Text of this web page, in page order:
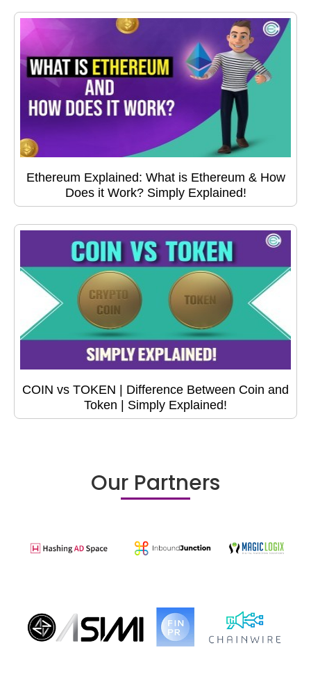
Ethereum Explained: What is Ethereum & How
Does it Work? Simply Explained!
COIN vs TOKEN | Difference Between Coin and
Token | Simply Explained!
Our Partners